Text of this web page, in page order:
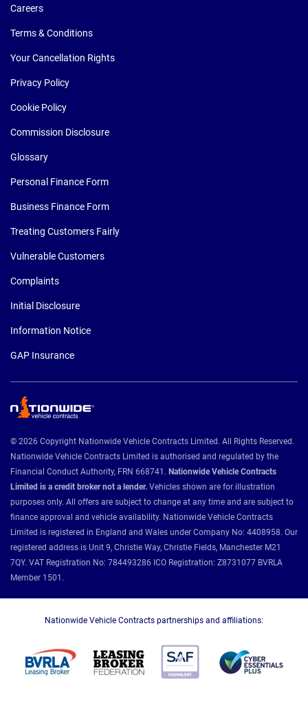
Careers
Terms & Conditions
Your Cancellation Rights
Privacy Policy
Cookie Policy
Commission Disclosure
Glossary
Personal Finance Form
Business Finance Form
Treating Customers Fairly
Vulnerable Customers
Complaints
Initial Disclosure
Information Notice
GAP Insurance
© 2026 Copyright Nationwide Vehicle Contracts Limited. All Rights Reserved.
Nationwide Vehicle Contracts Limited is authorised and regulated by the
Financial Conduct Authority, FRN 668741. Nationwide Vehicle Contracts
Limited is a credit broker not a lender. Vehicles shown are for illustration
purposes only. All offers are subject to change at any time and are subject to
finance approval and vehicle availability. Nationwide Vehicle Contracts
Limited is registered in England and Wales under Company No: 4408958. Our
registered address is Unit 9, Christie Way, Christie Fields, Manchester M21
7QY. VAT Registration No: 784493286 ICO Registration: Z8731077 BVRLA
Member 1501.
Nationwide Vehicle Contracts partnerships and affiliations: